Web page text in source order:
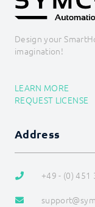
Design your
imagination!
LEARN MORE
REQUEST LICENSE
Address
+49 - (0) 451